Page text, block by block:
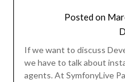
Posted on
If we want to discuss
we have to talk about
agents. At SymfonyLive